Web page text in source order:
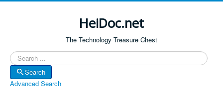
HeiDoc.net
The Technology Treasure Chest
Search
Search
Advanced Search